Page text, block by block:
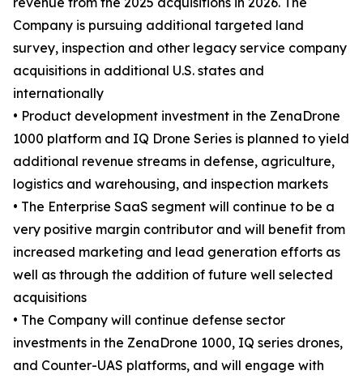
Company is pursuing additional targeted land
survey, inspection and other legacy service company
acquisitions in additional U.S. states and
internationally
• Product development investment in the ZenaDrone
1000 platform and IQ Drone Series is planned to yield
additional revenue streams in defense, agriculture,
logistics and warehousing, and inspection markets
• The Enterprise SaaS segment will continue to be a
very positive margin contributor and will benefit from
increased marketing and lead generation efforts as
well as through the addition of future well selected
acquisitions
• The Company will continue defense sector
investments in the ZenaDrone 1000, IQ series drones,
and Counter-UAS platforms, and will engage with